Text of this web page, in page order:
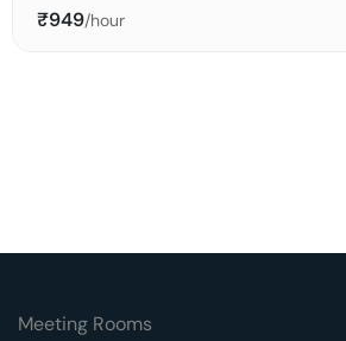
₹949/hour
Meeting Rooms